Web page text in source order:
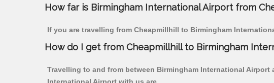
How far is Birmingham International Airport from
If you are travelling from Cheapmillhill to Birmingham
How do I get from Cheapmillhill to Birmingham
Travelling to and from between Birmingham International